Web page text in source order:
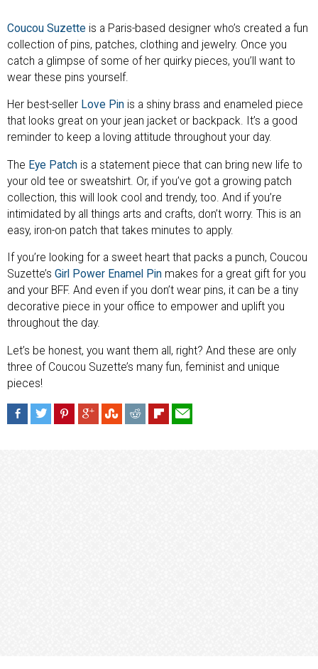
Coucou Suzette is a Paris-based designer who’s created a fun
collection of pins, patches, clothing and jewelry. Once you
catch a glimpse of some of her quirky pieces, you’ll want to
wear these pins yourself.
Her best-seller Love Pin is a shiny brass and enameled piece
that looks great on your jean jacket or backpack. It’s a good
reminder to keep a loving attitude throughout your day.
The Eye Patch is a statement piece that can bring new life to
your old tee or sweatshirt. Or, if you’ve got a growing patch
collection, this will look cool and trendy, too. And if you’re
intimidated by all things arts and crafts, don’t worry. This is an
easy, iron-on patch that takes minutes to apply.
If you’re looking for a sweet heart that packs a punch, Coucou
Suzette’s Girl Power Enamel Pin makes for a great gift for you
and your BFF. And even if you don’t wear pins, it can be a tiny
decorative piece in your office to empower and uplift you
throughout the day.
Let’s be honest, you want them all, right? And these are only
three of Coucou Suzette’s many fun, feminist and unique
pieces!